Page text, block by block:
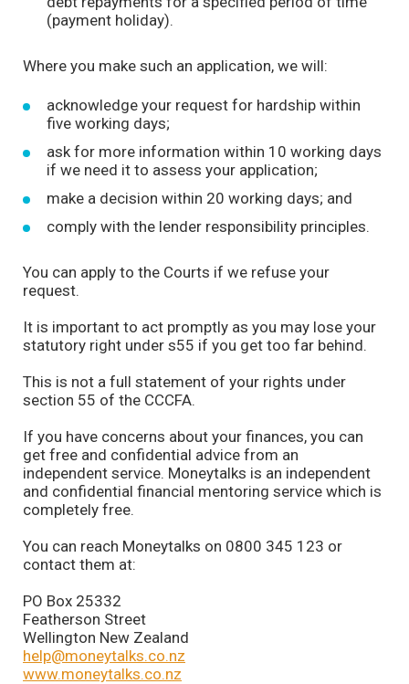
(payment holiday).
Where you make such an application, we will:
acknowledge your request for hardship within
five working days;
ask for more information within 10 working days
if we need it to assess your application;
make a decision within 20 working days; and
comply with the lender responsibility principles.
You can apply to the Courts if we refuse your
request.
It is important to act promptly as you may lose your
statutory right under s55 if you get too far behind.
This is not a full statement of your rights under
section 55 of the CCCFA.
If you have concerns about your finances, you can
get free and confidential advice from an
independent service. Moneytalks is an independent
and confidential financial mentoring service which is
completely free.
You can reach Moneytalks on 0800 345 123 or
contact them at:
PO Box 25332
Featherson Street
Wellington New Zealand
help@moneytalks.co.nz
www.moneytalks.co.nz